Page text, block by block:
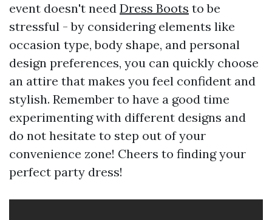
event doesn't need Dress Boots to be
stressful - by considering elements like
occasion type, body shape, and personal
design preferences, you can quickly choose
an attire that makes you feel confident and
stylish. Remember to have a good time
experimenting with different designs and
do not hesitate to step out of your
convenience zone! Cheers to finding your
perfect party dress!